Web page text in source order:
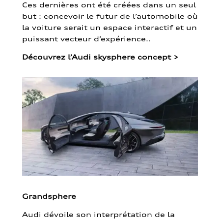
Ces dernières ont été créées dans un seul
but : concevoir le futur de l’automobile où
la voiture serait un espace interactif et un
puissant vecteur d’expérience..
Découvrez l’Audi skysphere concept >
Grandsphere
Audi dévoile son interprétation de la